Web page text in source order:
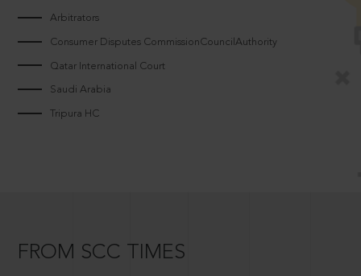
Arbitrators
Consumer Disputes CommissionCouncilAuthority
Qatar International Court
Saudi Arabia
Tripura HC
FROM SCC TIMES